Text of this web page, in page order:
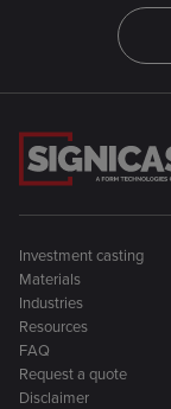
Investment casting
Materials
Industries
Resources
FAQ
Request a quote
Disclaimer